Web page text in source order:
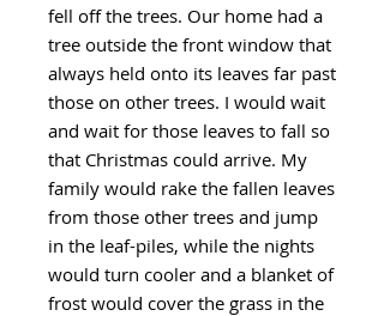
fell off the trees. Our home had a
tree outside the front window that
always held onto its leaves far past
those on other trees. I would wait
and wait for those leaves to fall so
that Christmas could arrive. My
family would rake the fallen leaves
from those other trees and jump
in the leaf-piles, while the nights
would turn cooler and a blanket of
frost would cover the grass in the